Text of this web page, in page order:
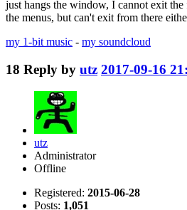
just hangs the window, I cannot exit
the menus, but can't exit from there
my 1-bit music - my soundcloud
18 Reply by utz 2017-09-16
utz
Administrator
Offline
Registered: 2015-06-28
Posts: 1,051